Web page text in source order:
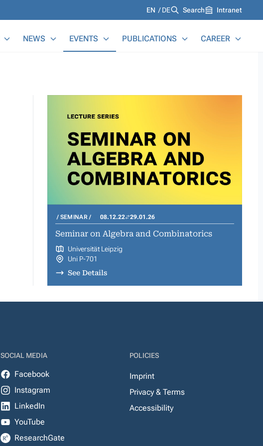
Languages
EN DE Search Intranet
NEWS EVENTS PUBLICATIONS CAREER
SEMINAR 08.12.22 29.01.26
Seminar on Algebra and Combinatorics
Universität Leipzig
Uni P-701
See Details
SOCIAL MEDIA
Facebook
Instagram
LinkedIn
YouTube
ResearchGate
POLICIES
Imprint
Privacy & Terms
Accessibility